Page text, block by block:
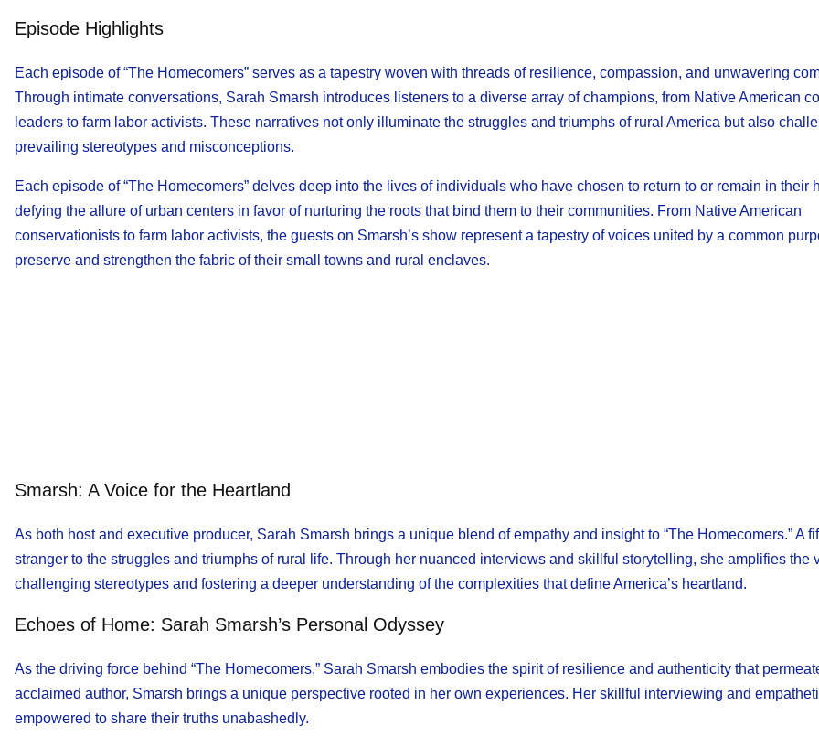
Episode Highlights
Each episode of “The Homecomers” serves as a tapestry woven with threads of resilience, compassion, and unwavering
Through intimate conversations, Sarah Smarsh introduces listeners to a diverse array of champions, from Native American
leaders to farm labor activists. These narratives not only illuminate the struggles and triumphs of rural America but also
prevailing stereotypes and misconceptions.
Each episode of “The Homecomers” delves deep into the lives of individuals who have chosen to return to or remain in their
defying the allure of urban centers in favor of nurturing the roots that bind them to their communities. From Native American
conservationists to farm labor activists, the guests on Smarsh’s show represent a tapestry of voices united by a common
preserve and strengthen the fabric of their small towns and rural enclaves.
Smarsh: A Voice for the Heartland
As both host and executive producer, Sarah Smarsh brings a unique blend of empathy and insight to “The Homecomers.” A
stranger to the struggles and triumphs of rural life. Through her nuanced interviews and skillful storytelling, she amplifies
challenging stereotypes and fostering a deeper understanding of the complexities that define America’s heartland.
Echoes of Home: Sarah Smarsh’s Personal Odyssey
As the driving force behind “The Homecomers,” Sarah Smarsh embodies the spirit of resilience and authenticity that
acclaimed author, Smarsh brings a unique perspective rooted in her own experiences. Her skillful interviewing and
empowered to share their truths unabashedly.